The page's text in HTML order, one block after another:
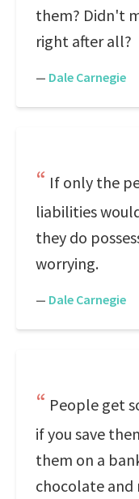
them? Didn't
right after all?
— Dale Carnegie
If only the
liabilities
they do
worrying.
— Dale Carnegie
People get
if you save
them on a
chocolate and